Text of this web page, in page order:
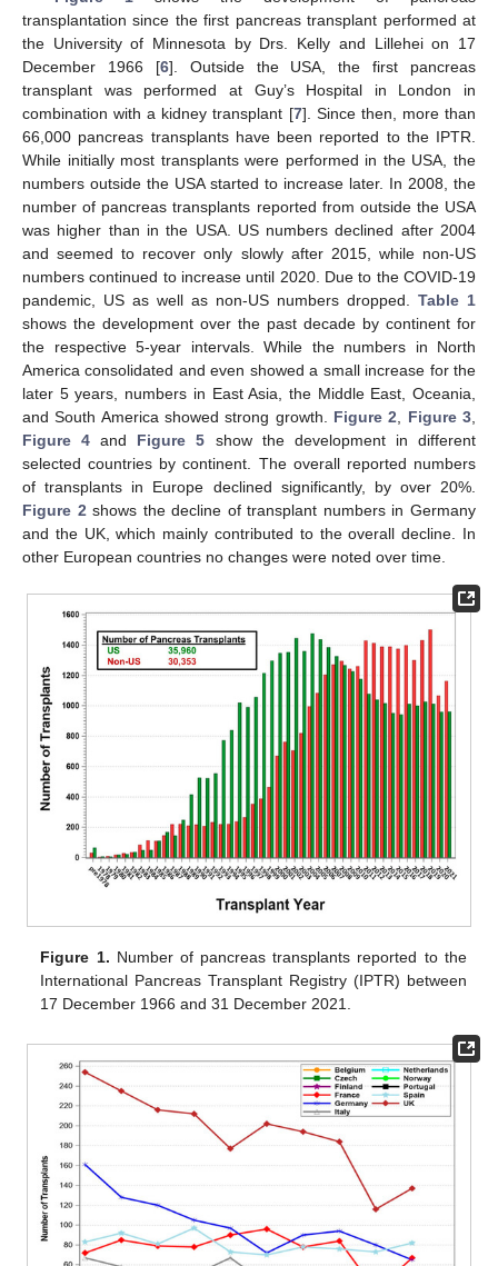
transplantation since the first pancreas transplant performed at
the University of Minnesota by Drs. Kelly and Lillehei on 17
December 1966 [6]. Outside the USA, the first pancreas
transplant was performed at Guy’s Hospital in London in
combination with a kidney transplant [7]. Since then, more than
66,000 pancreas transplants have been reported to the IPTR.
While initially most transplants were performed in the USA, the
numbers outside the USA started to increase later. In 2008, the
number of pancreas transplants reported from outside the USA
was higher than in the USA. US numbers declined after 2004
and seemed to recover only slowly after 2015, while non-US
numbers continued to increase until 2020. Due to the COVID-19
pandemic, US as well as non-US numbers dropped. Table 1
shows the development over the past decade by continent for
the respective 5-year intervals. While the numbers in North
America consolidated and even showed a small increase for the
later 5 years, numbers in East Asia, the Middle East, Oceania,
and South America showed strong growth. Figure 2 Figure 3
Figure 4 and Figure 5 show the development in different
selected countries by continent. The overall reported numbers
of transplants in Europe declined significantly, by over 20%.
Figure 2 shows the decline of transplant numbers in Germany
and the UK, which mainly contributed to the overall decline. In
other European countries no changes were noted over time.
Figure 1. Number of pancreas transplants reported to the
International Pancreas Transplant Registry (IPTR) between
17 December 1966 and 31 December 2021.